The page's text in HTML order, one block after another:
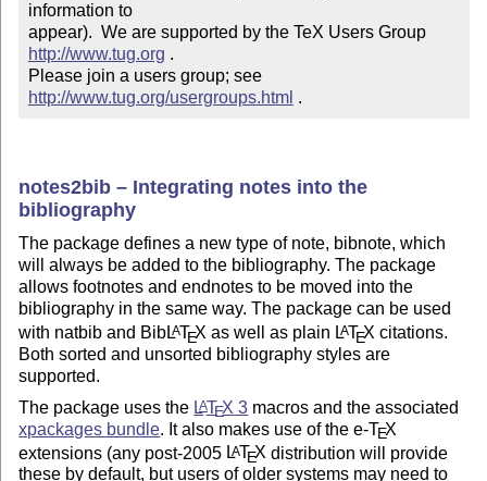
information to
appear).  We are supported by the TeX Users Group
http://www.tug.org .
Please join a users group; see
http://www.tug.org/usergroups.html .
notes2bib – Integrating notes into the
bibliography
The package defines a new type of note, bibnote, which
will always be added to the bibliography. The package
allows footnotes and endnotes to be moved into the
bibliography in the same way. The package can be used
with natbib and BibLATEX as well as plain LATEX citations.
Both sorted and unsorted bibliography styles are
supported.
The package uses the LATEX 3 macros and the associated
xpackages bundle. It also makes use of the e-TEX
extensions (any post-2005 LATEX distribution will provide
these by default, but users of older systems may need to